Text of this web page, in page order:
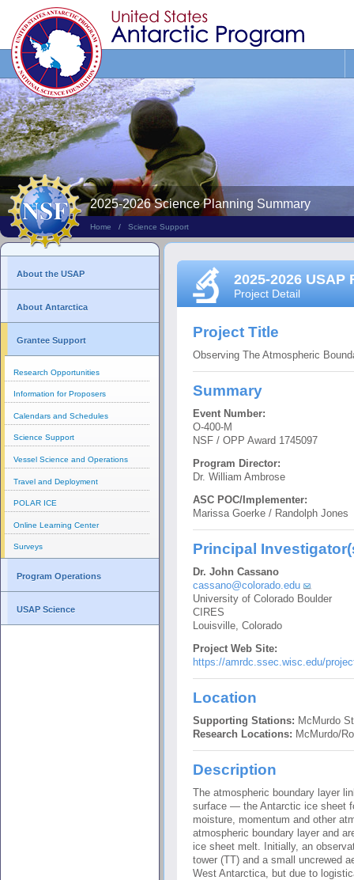
This
Site
Home / Science Support
2025-2026 Science Planning Summary
About the USAP
About Antarctica
Grantee Support
Research Opportunities
Information for Proposers
Calendars and Schedules
Science Support
Vessel Science and Operations
Travel and Deployment
POLAR ICE
Online Learning Center
Surveys
Program Operations
USAP Science
2025-2026 USAP
Project Detail
Project Title
Observing The Atmospheric
Summary
Event Number:
O-400-M
NSF / OPP Award 1745097
Program Director:
Dr. William Ambrose
ASC POC/Implementer:
Marissa Goerke / Randolph Jones
Principal
Dr. John Cassano
cassano@colorado.edu
University of Colorado Boulder
CIRES
Louisville, Colorado
Project Web Site:
https://amrdc.ssec.wisc.edu/
Location
Supporting Stations: McMurdo
Research Locations: McMurdo/
Description
The atmospheric boundary layer
surface — the Antarctic ice sheet
moisture, momentum and other
atmospheric boundary layer and
ice sheet melt. Initially, an
tower (TT) and a small uncrewed
West Antarctica, but due to